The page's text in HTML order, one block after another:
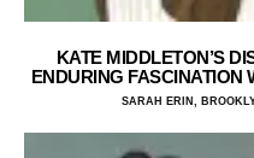
KATE MIDDLETON’S
ENDURING FASCINATION
SARAH ERIN,